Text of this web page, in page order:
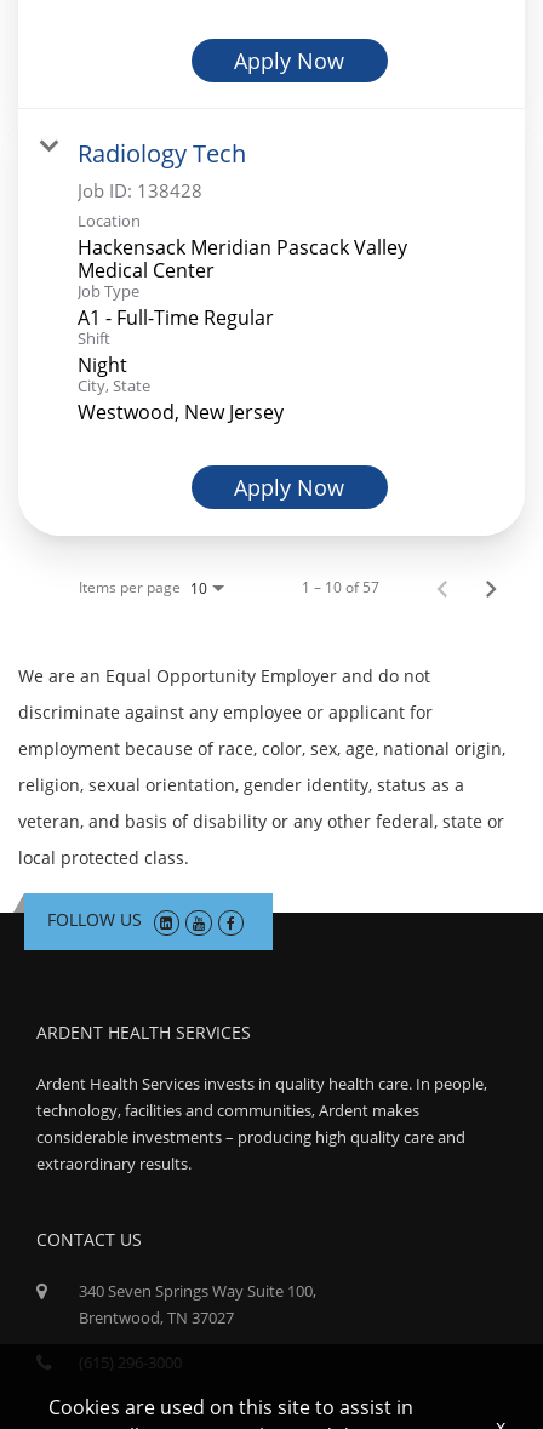
Apply Now
Radiology Tech
Job ID: 138428
Location
Hackensack Meridian Pascack Valley
Medical Center
Job Type
A1 - Full-Time Regular
Shift
Night
City, State
Westwood, New Jersey
Apply Now
Items per page 10 1 – 10 of 57
We are an Equal Opportunity Employer and do not
discriminate against any employee or applicant for
employment because of race, color, sex, age, national origin,
religion, sexual orientation, gender identity, status as a
veteran, and basis of disability or any other federal, state or
local protected class.
FOLLOW US
ARDENT HEALTH SERVICES
Ardent Health Services invests in quality health care. In people,
technology, facilities and communities, Ardent makes
considerable investments – producing high quality care and
extraordinary results.
CONTACT US
340 Seven Springs Way Suite 100,
Brentwood, TN 37027
(615) 296-3000
Cookies are used on this site to assist in